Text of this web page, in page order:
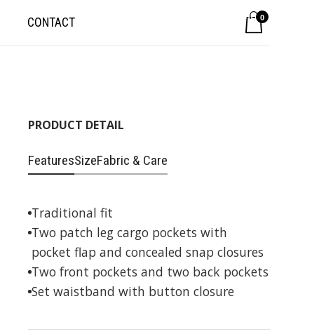
CONTACT 0
PRODUCT DETAIL
FeaturesSizeFabric & Care
Traditional fit
Two patch leg cargo pockets with
pocket flap and concealed snap closures
Two front pockets and two back pockets
Set waistband with button closure